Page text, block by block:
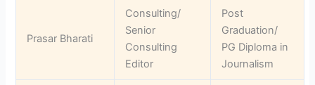
Prasar Bharati
Consulting/
Senior
Consulting
Editor
Post
Graduation/
PG Diploma in
Journalism